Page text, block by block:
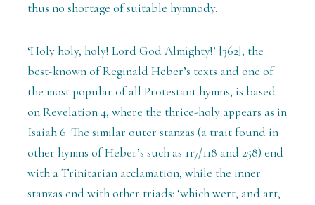
thus no shortage of suitable hymnody.
‘Holy holy, holy! Lord God Almighty!’ [362], the
best-known of Reginald Heber’s texts and one of
the most popular of all Protestant hymns, is based
on Revelation 4, where the thrice-holy appears as in
Isaiah 6. The similar outer stanzas (a trait found in
other hymns of Heber’s such as 117/118 and 258) end
with a Trinitarian acclamation, while the inner
stanzas end with other triads: ‘which wert, and art,